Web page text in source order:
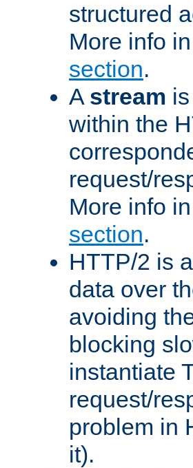
structured
More info
section.
A stream
within the
request/
More info
section.
HTTP/2 is
data over
avoiding
blocking
instantiate
request/
problem in
it).